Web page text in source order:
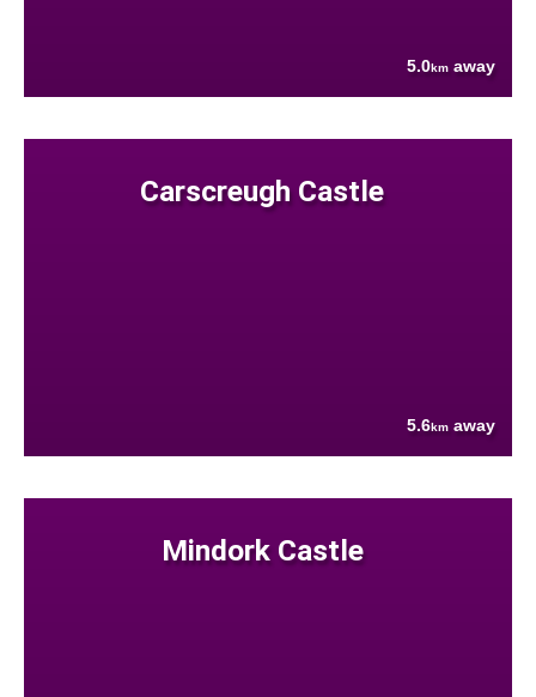
5.0km away
Carscreugh Castle
5.6km away
Mindork Castle